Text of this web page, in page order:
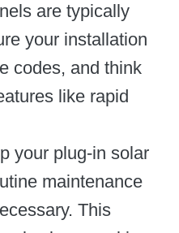
are typically
your installation
codes, and think
like rapid
your plug-in solar
maintenance
This